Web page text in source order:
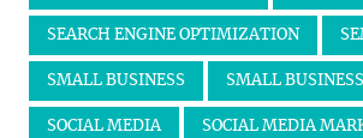
SEARCH ENGINE OPTIMIZATION
SMALL BUSINESS SMALL
SOCIAL MEDIA SOCIAL MEDIA